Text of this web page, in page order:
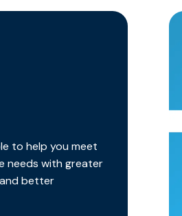
to help you meet
needs with greater
better